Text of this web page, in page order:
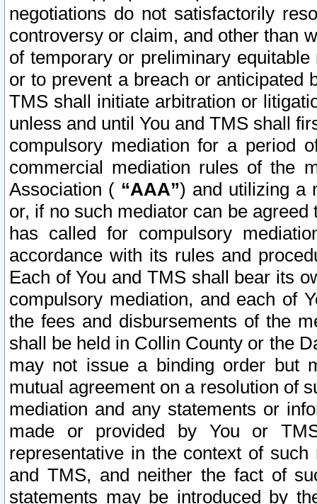
negotiations do not satisfactorily
controversy or claim, and other than
of temporary or preliminary
or to prevent a breach or anticipated
TMS shall initiate arbitration or
unless and until You and TMS shall
compulsory mediation for a period
commercial mediation rules of the
Association ( “AAA”) and utilizing a
or, if no such mediator can be
has called for compulsory
accordance with its rules and
Each of You and TMS shall bear its
compulsory mediation, and each of
the fees and disbursements of the
shall be held in Collin County or the
may not issue a binding order but
mutual agreement on a resolution of
mediation and any statements or
made or provided by You or
representative in the context of
and TMS, and neither the fact of
statements may be introduced by